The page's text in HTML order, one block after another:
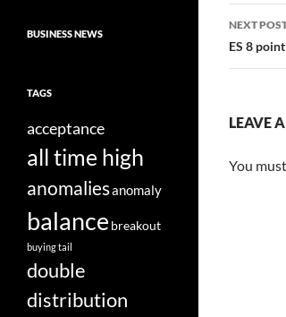
NEXT
ES 8
LEAVE
You
BUSINESS NEWS
TAGS
acceptance
all time high
anomaliesanomaly
balance breakout
buying tail
double
distribution